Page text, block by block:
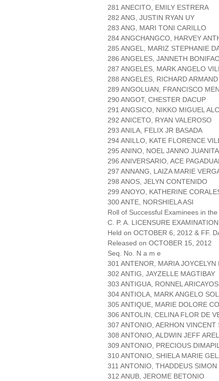
281 ANECITO, EMILY ESTRERA
282 ANG, JUSTIN RYAN UY
283 ANG, MARI TONI CARILLO
284 ANGCHANGCO, HARVEY
285 ANGEL, MARIZ STEPHANIE
286 ANGELES, JANNETH
287 ANGELES, MARK ANGELO
288 ANGELES, RICHARD
289 ANGOLUAN, FRANCISCO
290 ANGOT, CHESTER DACUP
291 ANGSICO, NIKKO MIGUEL
292 ANICETO, RYAN VALEROSO
293 ANILA, FELIX JR BASADA
294 ANILLO, KATE FLORENCE
295 ANINO, NOEL JANNO
296 ANIVERSARIO, ACE
297 ANNANG, LAIZA MARIE
298 ANOS, JELYN CONTENIDO
299 ANOYO, KATHERINE
300 ANTE, NORSHIELA ASI
Roll of Successful Examinees in the
C. P. A. LICENSURE EXAMINATION
Held on OCTOBER 6, 2012 & FF.
Released on OCTOBER 15, 2012
Seq. No. N a m e
301 ANTENOR, MARIA JOYCELYN
302 ANTIG, JAYZELLE MAGTIBAY
303 ANTIGUA, RONNEL ARICAYOS
304 ANTIOLA, MARK ANGELO
305 ANTIQUE, MARIE DOLORE
306 ANTOLIN, CELINA FLOR DE
307 ANTONIO, AERHON VINCENT
308 ANTONIO, ALDWIN JEFF
309 ANTONIO, PRECIOUS
310 ANTONIO, SHIELA MARIE
311 ANTONIO, THADDEUS SIMON
312 ANUB, JEROME BETONIO